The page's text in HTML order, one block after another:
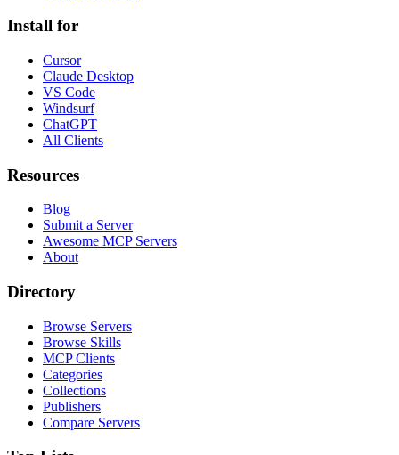
Install for
Cursor
Claude Desktop
VS Code
Windsurf
ChatGPT
All Clients
Resources
Blog
Submit a Server
Awesome MCP Servers
About
Directory
Browse Servers
Browse Skills
MCP Clients
Categories
Collections
Publishers
Compare Servers